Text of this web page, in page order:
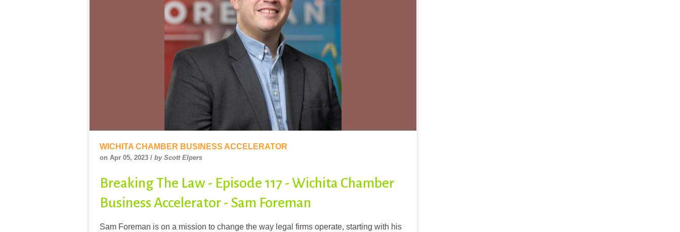
WICHITA CHAMBER BUSINESS ACCELERATOR
on Apr 05, 2023 / by Scott Elpers
Breaking The Law - Episode 117 - Wichita Chamber
Business Accelerator - Sam Foreman
Sam Foreman is on a mission to change the way legal firms operate, starting with his